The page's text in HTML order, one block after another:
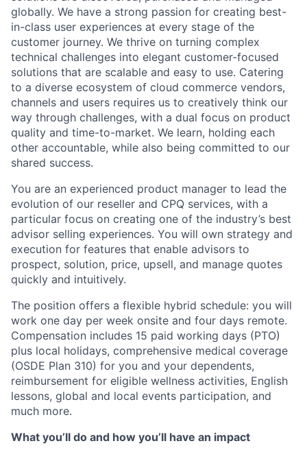
globally. We have a strong passion for creating best-
in-class user experiences at every stage of the
customer journey. We thrive on turning complex
technical challenges into elegant customer-focused
solutions that are scalable and easy to use. Catering
to a diverse ecosystem of cloud commerce vendors,
channels and users requires us to creatively think our
way through challenges, with a dual focus on product
quality and time-to-market. We learn, holding each
other accountable, while also being committed to our
shared success.
You are an experienced product manager to lead the
evolution of our reseller and CPQ services, with a
particular focus on creating one of the industry’s best
advisor selling experiences. You will own strategy and
execution for features that enable advisors to
prospect, solution, price, upsell, and manage quotes
quickly and intuitively.
The position offers a flexible hybrid schedule: you will
work one day per week onsite and four days remote.
Compensation includes 15 paid working days (PTO)
plus local holidays, comprehensive medical coverage
(OSDE Plan 310) for you and your dependents,
reimbursement for eligible wellness activities, English
lessons, global and local events participation, and
much more.
What you’ll do and how you’ll have an impact